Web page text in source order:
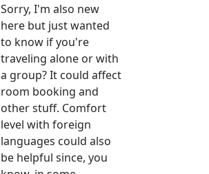
Sorry, I'm also new
here but just wanted
to know if you're
traveling alone or with
a group? It could affect
room booking and
other stuff. Comfort
level with foreign
languages could also
be helpful since, you